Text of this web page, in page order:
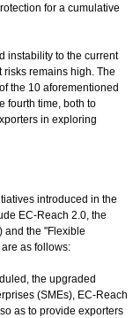
for a cumulative
instability to the current
remains high. The
the 10 aforementioned
fourth time, both to
in exploring
introduced in the
EC-Reach 2.0, the
and the "Flexible
as follows:
the upgraded
(SMEs), EC-Reach
as to provide exporters